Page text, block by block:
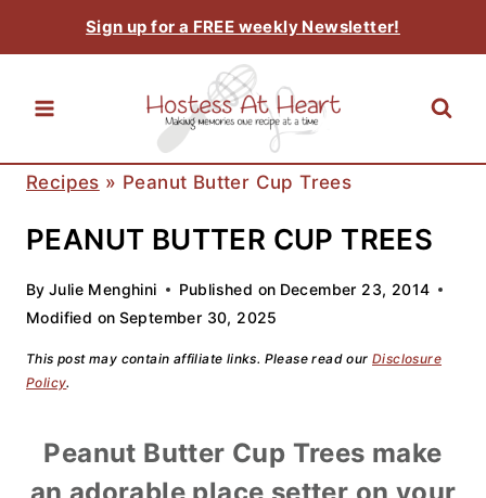
to
content
Sign up for a FREE weekly Newsletter!
Recipes » Peanut Butter Cup Trees
PEANUT BUTTER CUP TREES
By Julie Menghini Published on December 23, 2014
Modified on September 30, 2025
This post may contain affiliate links. Please read our Disclosure
Policy.
Peanut Butter Cup Trees make